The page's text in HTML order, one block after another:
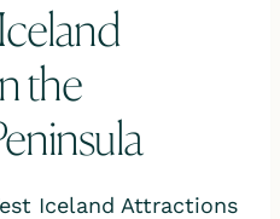
the
Iceland Attractions